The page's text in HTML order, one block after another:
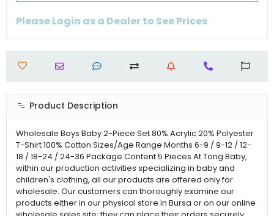
Please Login as a Dealer to See Prices
Product Description
Wholesale Boys Baby 2-Piece Set 80% Acrylic 20% Polyester
T-Shirt 100% Cotton Sizes/Age Range Months 6-9 / 9-12 / 12-
18 / 18-24 / 24-36 Package Content 5 Pieces At Tong Baby,
within our production activities specializing in baby and
children's clothing, all our products are offered only for
wholesale. Our customers can thoroughly examine our
products either in our physical store in Bursa or on our online